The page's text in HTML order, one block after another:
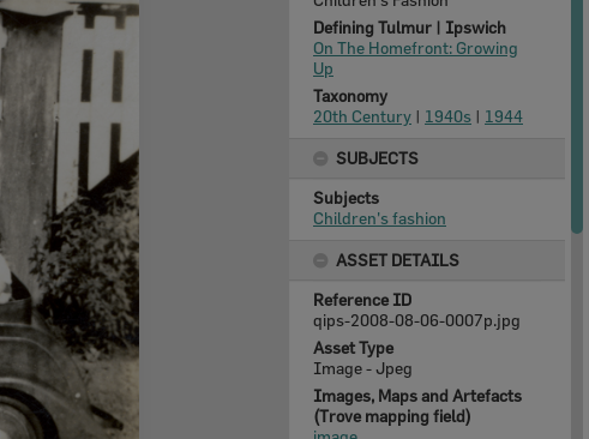
Defining Tulmur | Ipswich
On The Homefront: Growing
Up
Taxonomy
20th Century | 1940s | 1944
SUBJECTS
Subjects
Children's fashion
ASSET DETAILS
Reference ID
qips-2008-08-06-0007p.jpg
Asset Type
Image - Jpeg
Images, Maps and Artefacts
(Trove mapping field)